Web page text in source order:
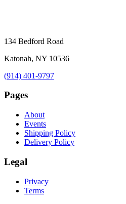
134 Bedford Road
Katonah, NY 10536
(914) 401-9797
Pages
About
Events
Shipping Policy
Delivery Policy
Legal
Privacy
Terms